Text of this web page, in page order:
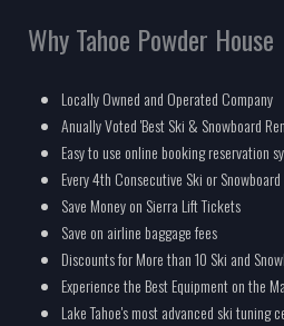
Why Tahoe Powder House
Locally Owned and Operated Company
Anually Voted 'Best Ski & Snowboard
Easy to use online booking reservation
Every 4th Consecutive Ski or Snowboard
Save Money on Sierra Lift Tickets
Save on airline baggage fees
Discounts for More than 10 Ski and
Experience the Best Equipment on the
Lake Tahoe's most advanced ski tuning